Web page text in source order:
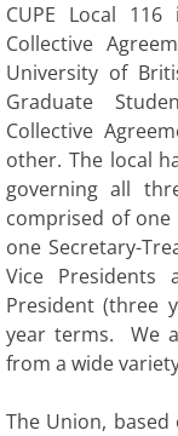
CUPE Local
Collective
University of
Graduate
Collective
other. The local
governing all
comprised of one
one Secretary-
Vice
President (three
year terms. We
from a wide
The Union,